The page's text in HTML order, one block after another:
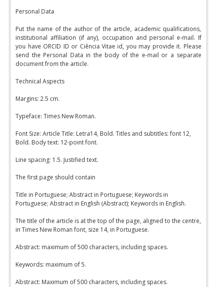
Personal Data
Put the name of the author of the article, academic qualifications,
institutional affiliation (if any), occupation and personal e-mail. If
you have ORCID ID or Ciência Vitae id, you may provide it. Please
send the Personal Data in the body of the e-mail or a separate
document from the article.
Technical Aspects
Margins: 2.5 cm.
Typeface: Times New Roman.
Font Size: Article Title: Letra14, Bold. Titles and subtitles: font 12,
Bold. Body text: 12-point font.
Line spacing: 1.5. Justified text.
The first page should contain
Title in Portuguese; Abstract in Portuguese; Keywords in
Portuguese; Abstract in English (Abstract); Keywords in English.
The title of the article is at the top of the page, aligned to the centre,
in Times New Roman font, size 14, in Portuguese.
Abstract: maximum of 500 characters, including spaces.
Keywords: maximum of 5.
Abstract: Maximum of 500 characters, including spaces.